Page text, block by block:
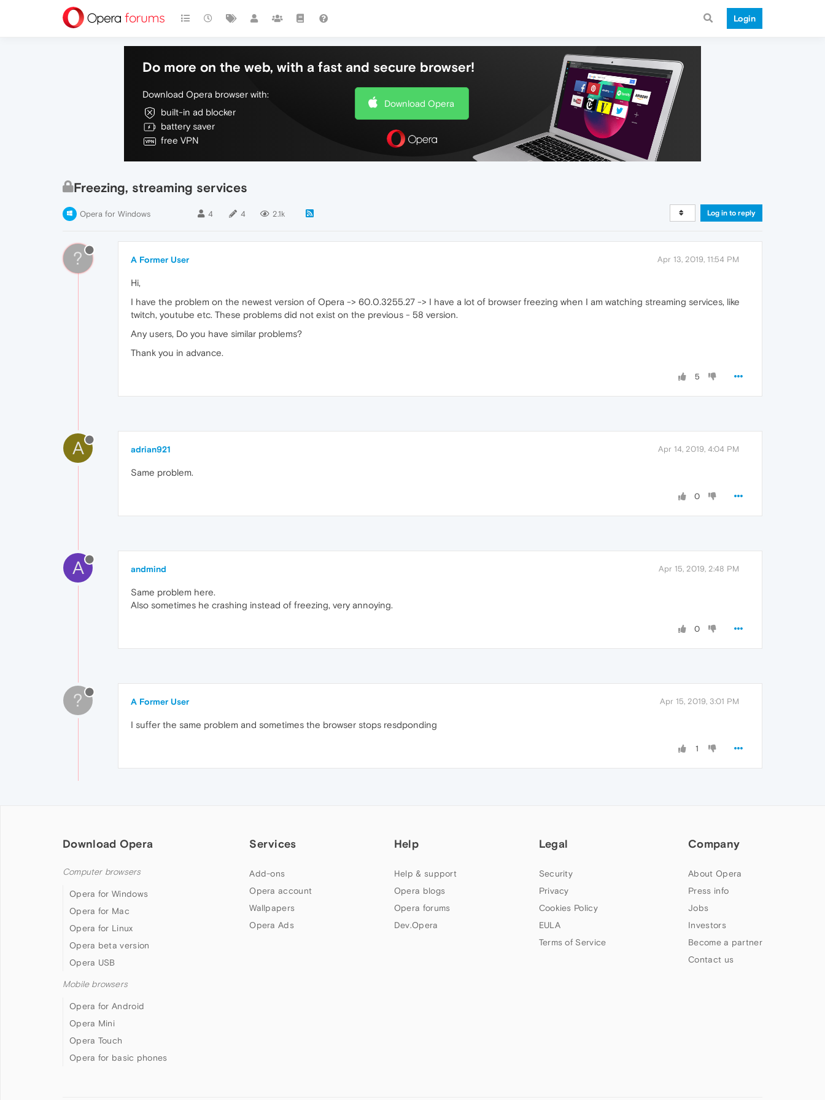
Login
Do more on the web, with a fast and secure browser!
Download Opera browser with:
built-in ad blocker
battery saver
free VPN
Download Opera
Freezing, streaming services
Opera for Windows 4 4 2.1k Log in to reply
? A Former User Apr 13, 2019, 11:54 PM
Hi,
I have the problem on the newest version of Opera -> 60.0.3255.27 -> I have a lot of browser freezing when I am watching streaming services, like
twitch, youtube etc. These problems did not exist on the previous - 58 version.
Any users, Do you have similar problems?
Thank you in advance.
5
A adrian921 Apr 14, 2019, 4:04 PM
Same problem.
0
A andmind Apr 15, 2019, 2:48 PM
Same problem here.
Also sometimes he crashing instead of freezing, very annoying.
0
? A Former User Apr 15, 2019, 3:01 PM
I suffer the same problem and sometimes the browser stops resdponding
1
Download Opera
Computer browsers
Opera for Windows
Opera for Mac
Opera for Linux
Opera beta version
Opera USB
Mobile browsers
Opera for Android
Opera Mini
Opera Touch
Opera for basic phones
Services
Add-ons
Opera account
Wallpapers
Opera Ads
Help
Help & support
Opera blogs
Opera forums
Dev.Opera
Legal
Security
Privacy
Cookies Policy
EULA
Terms of Service
Company
About Opera
Press info
Jobs
Investors
Become a partner
Contact us